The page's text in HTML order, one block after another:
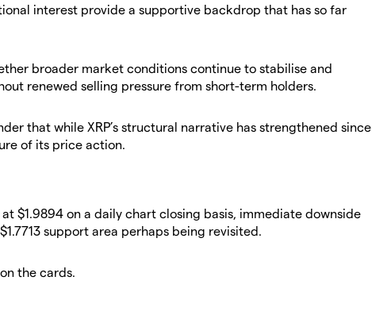
interest provide a supportive backdrop that has so far
broader market conditions continue to stabilise and
renewed selling pressure from short-term holders.
that while XRP’s structural narrative has strengthened since
of its price action.
$1.9894 on a daily chart closing basis, immediate downside
support area perhaps being revisited.
the cards.